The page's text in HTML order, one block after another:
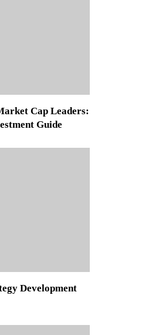
Cap Leaders:
Guide
Development